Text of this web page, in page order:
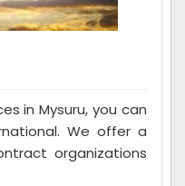
in Mysuru, you can
We offer a
organizations